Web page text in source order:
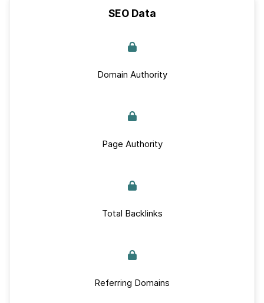
SEO Data
Domain Authority
Page Authority
Total Backlinks
Referring Domains